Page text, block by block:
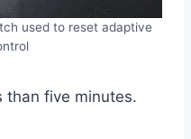
used to reset adaptive
than five minutes.